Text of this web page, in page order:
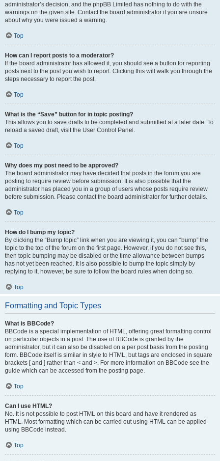
administrator’s decision, and the phpBB Limited has nothing to do with the
warnings on the given site. Contact the board administrator if you are unsure
about why you were issued a warning.
Top
How can I report posts to a moderator?
If the board administrator has allowed it, you should see a button for reporting
posts next to the post you wish to report. Clicking this will walk you through the
steps necessary to report the post.
Top
What is the “Save” button for in topic posting?
This allows you to save drafts to be completed and submitted at a later date. To
reload a saved draft, visit the User Control Panel.
Top
Why does my post need to be approved?
The board administrator may have decided that posts in the forum you are
posting to require review before submission. It is also possible that the
administrator has placed you in a group of users whose posts require review
before submission. Please contact the board administrator for further details.
Top
How do I bump my topic?
By clicking the “Bump topic” link when you are viewing it, you can “bump” the
topic to the top of the forum on the first page. However, if you do not see this,
then topic bumping may be disabled or the time allowance between bumps
has not yet been reached. It is also possible to bump the topic simply by
replying to it, however, be sure to follow the board rules when doing so.
Top
Formatting and Topic Types
What is BBCode?
BBCode is a special implementation of HTML, offering great formatting control
on particular objects in a post. The use of BBCode is granted by the
administrator, but it can also be disabled on a per post basis from the posting
form. BBCode itself is similar in style to HTML, but tags are enclosed in square
brackets [ and ] rather than < and >. For more information on BBCode see the
guide which can be accessed from the posting page.
Top
Can I use HTML?
No. It is not possible to post HTML on this board and have it rendered as
HTML. Most formatting which can be carried out using HTML can be applied
using BBCode instead.
Top